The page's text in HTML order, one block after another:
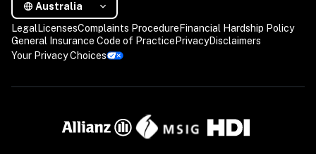
Australia
Legal LicensesComplaints Procedure Financial Hardship Policy
General Insurance Code of Practice PrivacyDisclaimers
Your Privacy Choices